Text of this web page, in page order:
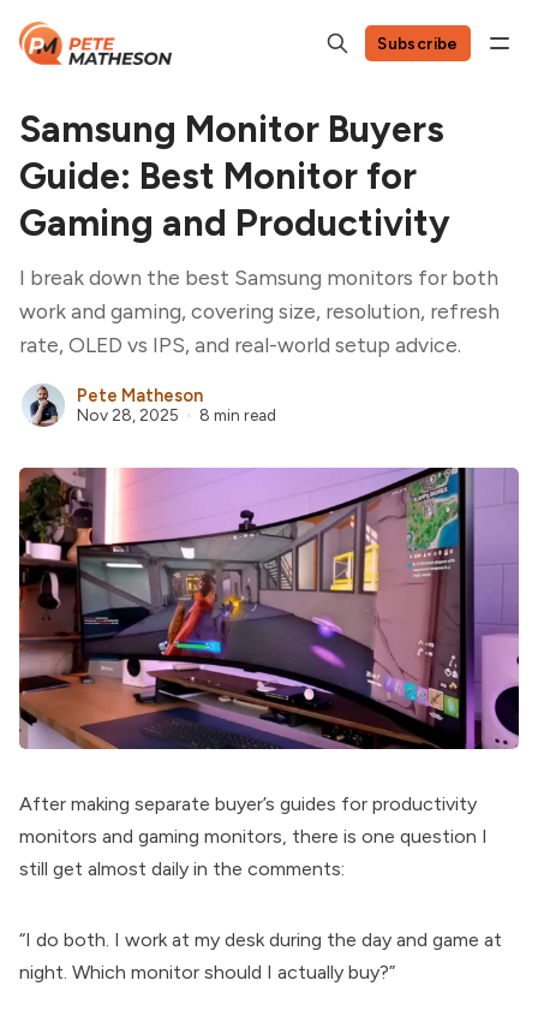
Subscribe
Samsung Monitor Buyers
Guide: Best Monitor for
Gaming and Productivity
I break down the best Samsung monitors for both
work and gaming, covering size, resolution, refresh
rate, OLED vs IPS, and real-world setup advice.
Pete Matheson
Nov 28, 2025 8 min read
After making separate buyer’s guides for productivity
monitors and gaming monitors, there is one question I
still get almost daily in the comments:
“I do both. I work at my desk during the day and game at
night. Which monitor should I actually buy?”